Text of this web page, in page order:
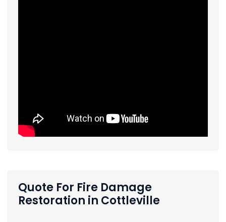
Quote For Fire Damage
Restoration in Cottleville